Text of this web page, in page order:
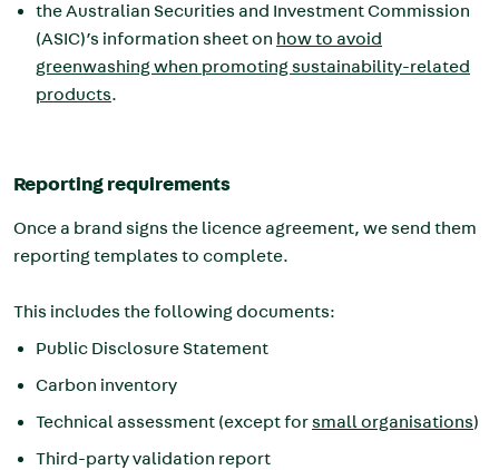
the Australian Securities and Investment Commission
(ASIC)’s information sheet on how to avoid
greenwashing when promoting sustainability-related
products.
Reporting requirements
Once a brand signs the licence agreement, we send them
reporting templates to complete.
This includes the following documents:
Public Disclosure Statement
Carbon inventory
Technical assessment (except for small organisations)
Third-party validation report